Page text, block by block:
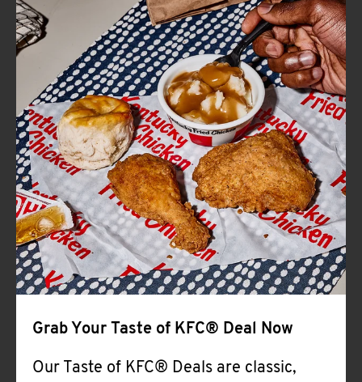
FIND
A
KFC
CLICK TO EXPAND OR COLLAPSE
MORE
Help
Grab Your Taste of KFC® Deal Now
Our Taste of KFC® Deals are classic,